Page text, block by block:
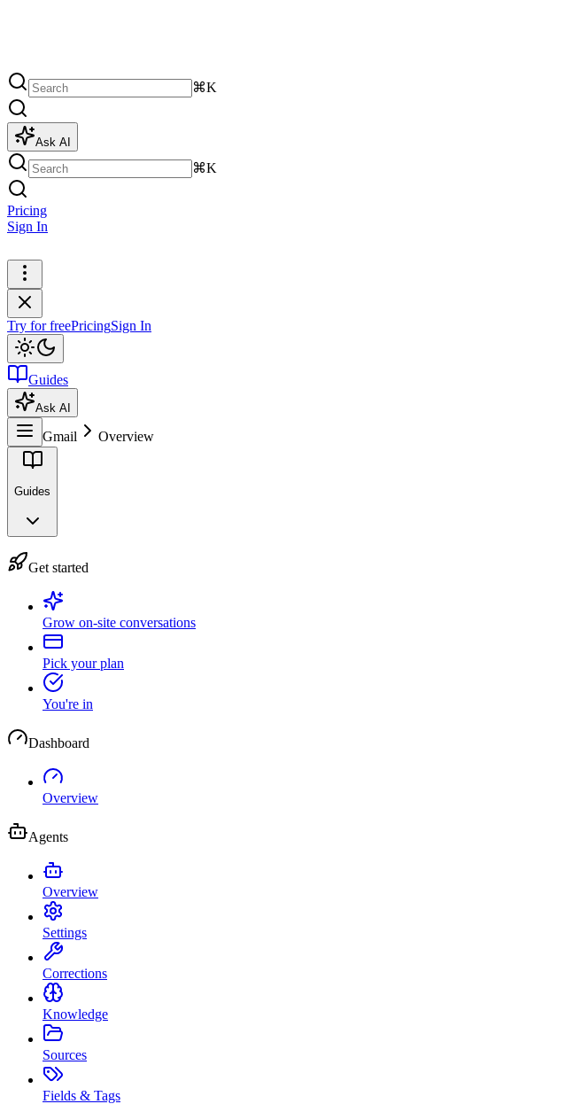
⌘K
Ask AI
⌘K
Pricing
Sign In
Try for freePricingSign In
Guides
Ask AI
Gmail Overview
Guides
Get started
Grow on-site conversations
Pick your plan
You're in
Dashboard
Overview
Agents
Overview
Settings
Corrections
Knowledge
Sources
Fields & Tags